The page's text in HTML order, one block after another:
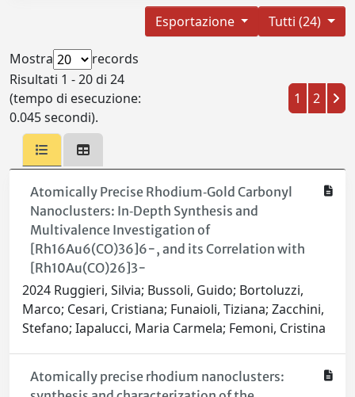
Tutti (24)
Esportazione
Mostra
records
Risultati 1 - 20 di 24
(tempo di esecuzione:
0.045 secondi).
1 2
Atomically Precise Rhodium‐Gold Carbonyl
Nanoclusters: In‐Depth Synthesis and
Multivalence Investigation of
[Rh16Au6(CO)36]6−, and its Correlation with
[Rh10Au(CO)26]3−
2024 Ruggieri, Silvia; Bussoli, Guido; Bortoluzzi,
Marco; Cesari, Cristiana; Funaioli, Tiziana; Zacchini,
Stefano; Iapalucci, Maria Carmela; Femoni, Cristina
Atomically precise rhodium nanoclusters: